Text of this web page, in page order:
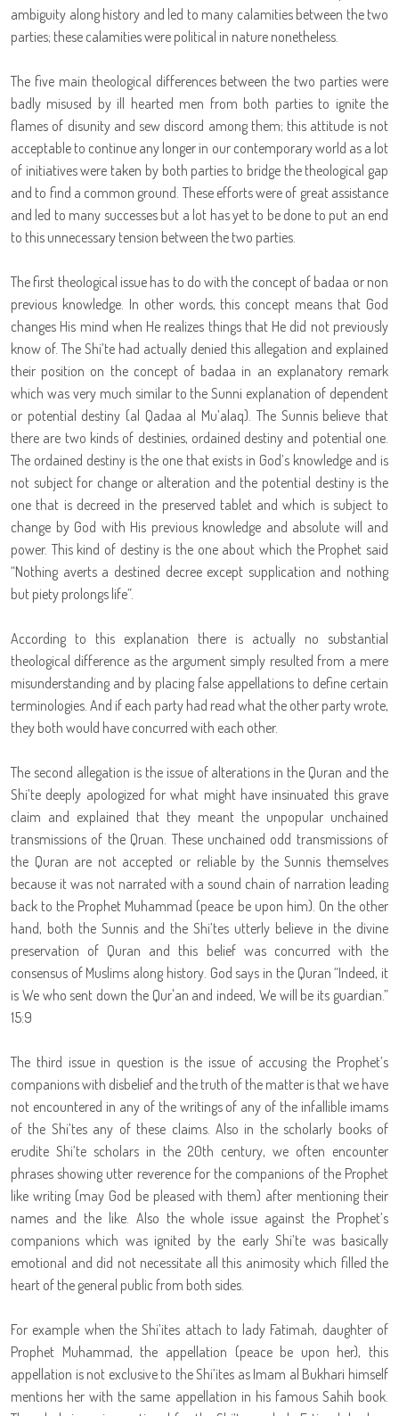
ambiguity along history and led to many calamities between the two
parties; these calamities were political in nature nonetheless.
The five main theological differences between the two parties were
badly misused by ill hearted men from both parties to ignite the
flames of disunity and sew discord among them; this attitude is not
acceptable to continue any longer in our contemporary world as a lot
of initiatives were taken by both parties to bridge the theological gap
and to find a common ground. These efforts were of great assistance
and led to many successes but a lot has yet to be done to put an end
to this unnecessary tension between the two parties.
The first theological issue has to do with the concept of badaa or non
previous knowledge. In other words, this concept means that God
changes His mind when He realizes things that He did not previously
know of. The Shi’te had actually denied this allegation and explained
their position on the concept of badaa in an explanatory remark
which was very much similar to the Sunni explanation of dependent
or potential destiny (al Qadaa al Mu’alaq). The Sunnis believe that
there are two kinds of destinies, ordained destiny and potential one.
The ordained destiny is the one that exists in God’s knowledge and is
not subject for change or alteration and the potential destiny is the
one that is decreed in the preserved tablet and which is subject to
change by God with His previous knowledge and absolute will and
power. This kind of destiny is the one about which the Prophet said
“Nothing averts a destined decree except supplication and nothing
but piety prolongs life”.
According to this explanation there is actually no substantial
theological difference as the argument simply resulted from a mere
misunderstanding and by placing false appellations to define certain
terminologies. And if each party had read what the other party wrote,
they both would have concurred with each other.
The second allegation is the issue of alterations in the Quran and the
Shi’te deeply apologized for what might have insinuated this grave
claim and explained that they meant the unpopular unchained
transmissions of the Qruan. These unchained odd transmissions of
the Quran are not accepted or reliable by the Sunnis themselves
because it was not narrated with a sound chain of narration leading
back to the Prophet Muhammad (peace be upon him). On the other
hand, both the Sunnis and the Shi’tes utterly believe in the divine
preservation of Quran and this belief was concurred with the
consensus of Muslims along history. God says in the Quran “Indeed, it
is We who sent down the Qur'an and indeed, We will be its guardian.”
15:9
The third issue in question is the issue of accusing the Prophet’s
companions with disbelief and the truth of the matter is that we have
not encountered in any of the writings of any of the infallible imams
of the Shi’tes any of these claims. Also in the scholarly books of
erudite Shi’te scholars in the 20th century, we often encounter
phrases showing utter reverence for the companions of the Prophet
like writing (may God be pleased with them) after mentioning their
names and the like. Also the whole issue against the Prophet’s
companions which was ignited by the early Shi’te was basically
emotional and did not necessitate all this animosity which filled the
heart of the general public from both sides.
For example when the Shi’ites attach to lady Fatimah, daughter of
Prophet Muhammad, the appellation (peace be upon her), this
appellation is not exclusive to the Shi’ites as Imam al Bukhari himself
mentions her with the same appellation in his famous Sahih book.